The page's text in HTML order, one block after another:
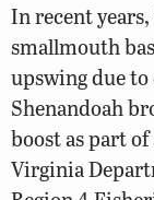
In recent years,
smallmouth
upswing due
Shenandoah
boost as part
Virginia